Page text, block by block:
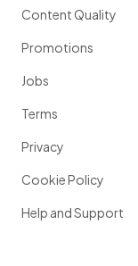
Content Quality
Promotions
Jobs
Terms
Privacy
Cookie Policy
Help and Support